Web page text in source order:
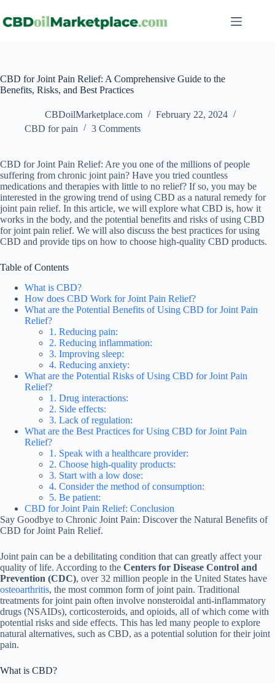
CBD for Joint Pain Relief: A Comprehensive Guide to the
Benefits, Risks, and Best Practices
CBDoilMarketplace.com
February 22, 2024
CBD for pain
3 Comments
CBD for Joint Pain Relief: Are you one of the millions of people
suffering from chronic joint pain? Have you tried countless
medications and therapies with little to no relief? If so, you may be
interested in the growing trend of using CBD as a natural remedy for
joint pain relief. In this article, we will explore what CBD is, how it
works in the body, and the potential benefits and risks of using CBD
for joint pain relief. We will also discuss the best practices for using
CBD and provide tips on how to choose high-quality CBD products.
Table of Contents
What is CBD?
How does CBD Work for Joint Pain Relief?
What are the Potential Benefits of Using CBD for Joint Pain
Relief?
1. Reducing pain:
2. Reducing inflammation:
3. Improving sleep:
4. Reducing anxiety:
What are the Potential Risks of Using CBD for Joint Pain
Relief?
1. Drug interactions:
2. Side effects:
3. Lack of regulation:
What are the Best Practices for Using CBD for Joint Pain
Relief?
1. Speak with a healthcare provider:
2. Choose high-quality products:
3. Start with a low dose:
4. Consider the method of consumption:
5. Be patient:
CBD for Joint Pain Relief: Conclusion
Say Goodbye to Chronic Joint Pain: Discover the Natural Benefits of
CBD for Joint Pain Relief.
Joint pain can be a debilitating condition that can greatly affect your
quality of life. According to the Centers for Disease Control and
Prevention (CDC), over 32 million people in the United States have
osteoarthritis, the most common form of joint pain. Traditional
treatments for joint pain often involve nonsteroidal anti-inflammatory
drugs (NSAIDs), corticosteroids, and opioids, all of which come with
potential risks and side effects. This has led many people to explore
natural alternatives, such as CBD, as a potential solution for their joint
pain.
What is CBD?